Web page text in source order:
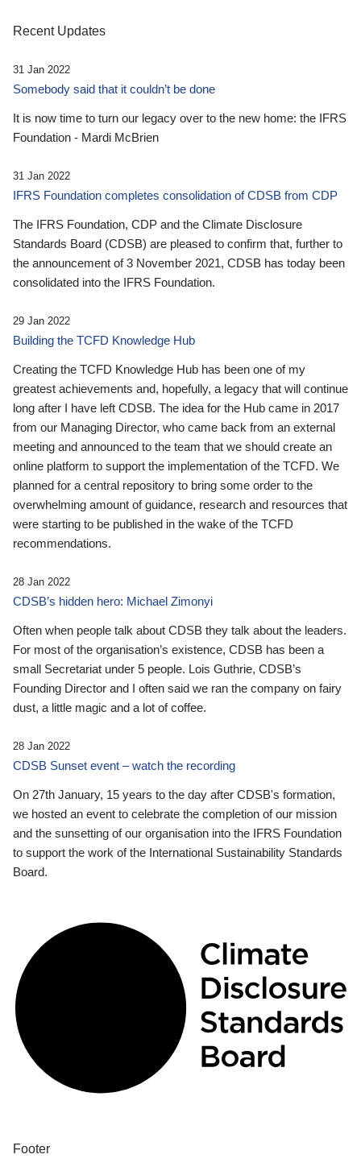
Recent Updates
31 Jan 2022
Somebody said that it couldn’t be done
It is now time to turn our legacy over to the new home: the IFRS
Foundation - Mardi McBrien
31 Jan 2022
IFRS Foundation completes consolidation of CDSB from CDP
The IFRS Foundation, CDP and the Climate Disclosure
Standards Board (CDSB) are pleased to confirm that, further to
the announcement of 3 November 2021, CDSB has today been
consolidated into the IFRS Foundation.
29 Jan 2022
Building the TCFD Knowledge Hub
Creating the TCFD Knowledge Hub has been one of my
greatest achievements and, hopefully, a legacy that will continue
long after I have left CDSB. The idea for the Hub came in 2017
from our Managing Director, who came back from an external
meeting and announced to the team that we should create an
online platform to support the implementation of the TCFD. We
planned for a central repository to bring some order to the
overwhelming amount of guidance, research and resources that
were starting to be published in the wake of the TCFD
recommendations.
28 Jan 2022
CDSB’s hidden hero: Michael Zimonyi
Often when people talk about CDSB they talk about the leaders.
For most of the organisation’s existence, CDSB has been a
small Secretariat under 5 people. Lois Guthrie, CDSB’s
Founding Director and I often said we ran the company on fairy
dust, a little magic and a lot of coffee.
28 Jan 2022
CDSB Sunset event – watch the recording
On 27th January, 15 years to the day after CDSB's formation,
we hosted an event to celebrate the completion of our mission
and the sunsetting of our organisation into the IFRS Foundation
to support the work of the International Sustainability Standards
Board.
Footer